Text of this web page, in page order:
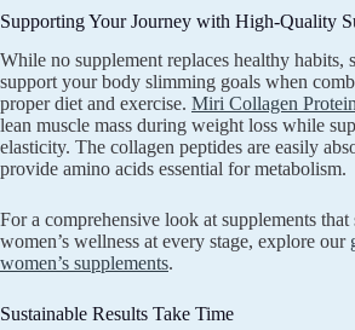
Supporting Your Journey with High-Quality
While no supplement replaces healthy habits,
support your body slimming goals when
proper diet and exercise. Miri Collagen Protein
lean muscle mass during weight loss while
elasticity. The collagen peptides are easily
provide amino acids essential for metabolism.
For a comprehensive look at supplements that
women’s wellness at every stage, explore our
women’s supplements.
Sustainable Results Take Time